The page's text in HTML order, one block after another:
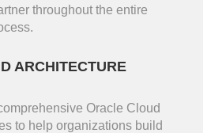
throughout the entire
ARCHITECTURE
Oracle Cloud
to help organizations build